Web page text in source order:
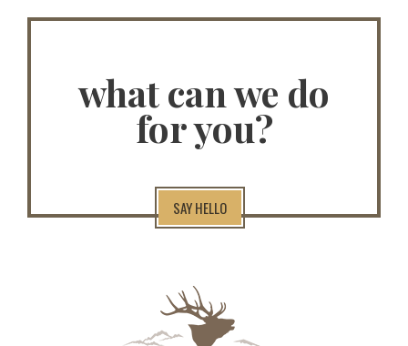
what can we do
for you?
SAY HELLO